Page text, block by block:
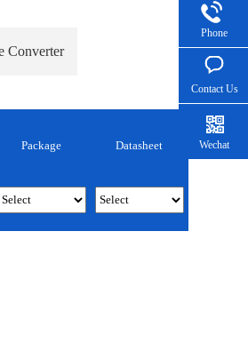
Converter
Package Datasheet
Phone
Contact Us
Wechat